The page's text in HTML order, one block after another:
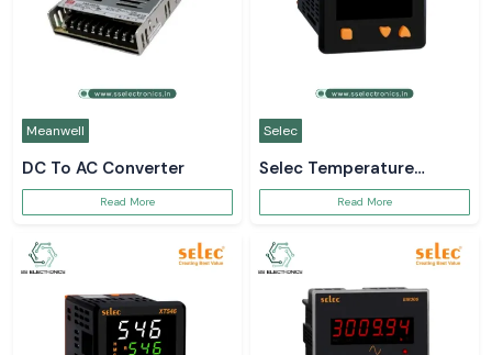
Meanwell
DC To AC Converter
Read More
Selec
Selec Temperature
ControllerRead More